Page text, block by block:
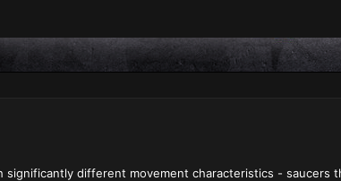
significantly different movement characteristics -